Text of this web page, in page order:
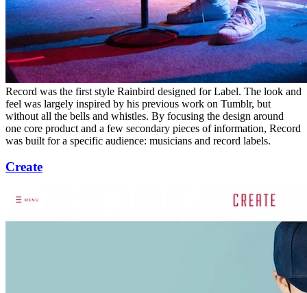
Record was the first style Rainbird designed for Label. The look and
feel was largely inspired by his previous work on Tumblr, but
without all the bells and whistles. By focusing the design around
one core product and a few secondary pieces of information, Record
was built for a specific audience: musicians and record labels.
Create